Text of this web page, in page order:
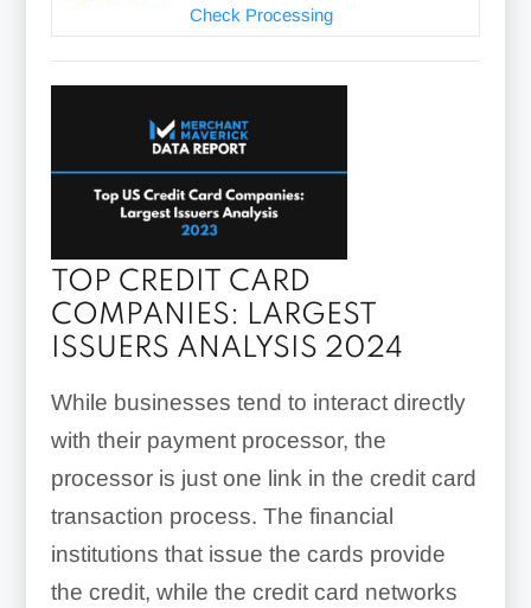
Check Processing
TOP CREDIT CARD
COMPANIES: LARGEST
ISSUERS ANALYSIS 2024
While businesses tend to interact directly
with their payment processor, the
processor is just one link in the credit card
transaction process. The financial
institutions that issue the cards provide
the credit, while the credit card networks